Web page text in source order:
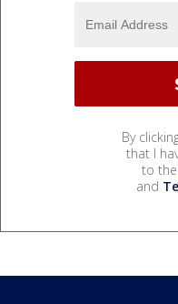
By
that I
to the
and